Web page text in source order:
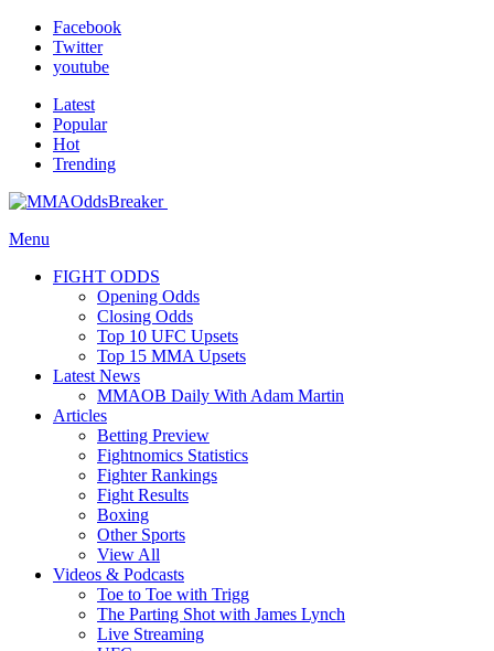
Facebook
Twitter
youtube
Latest
Popular
Hot
Trending
Menu
FIGHT ODDS
Opening Odds
Closing Odds
Top 10 UFC Upsets
Top 15 MMA Upsets
Latest News
MMAOB Daily With Adam Martin
Articles
Betting Preview
Fightnomics Statistics
Fighter Rankings
Fight Results
Boxing
Other Sports
View All
Videos & Podcasts
Toe to Toe with Trigg
The Parting Shot with James Lynch
Live Streaming